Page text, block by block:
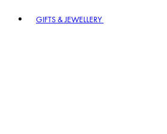
GIFTS & JEWELLERY